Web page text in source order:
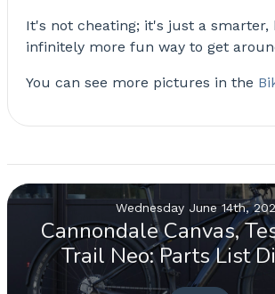
It's not cheating; it's just a smarter,
infinitely more fun way to get
You can see more pictures in the
Wednesday June 14th,
Cannondale Canvas,
Trail Neo: Parts List